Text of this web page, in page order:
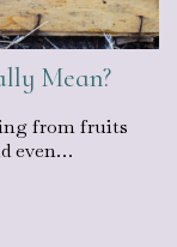
Mean?
from fruits
even…